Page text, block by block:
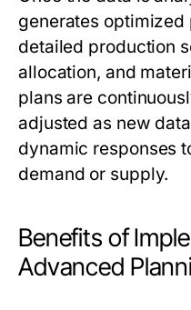
generates
detailed production
allocation, and
plans are
adjusted as new
dynamic responses
demand or supply.
Benefits of
Advanced